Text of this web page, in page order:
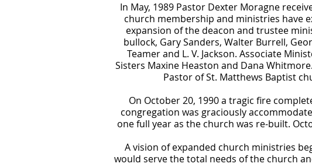
In May, 1989 Pastor Dexter Moragne
church membership and ministries have
expansion of the deacon and trustee
bullock, Gary Sanders, Walter Burrell,
Teamer and L. V. Jackson. Associate
Sisters Maxine Heaston and Dana
Pastor of St. Matthews Baptist
On October 20, 1990 a tragic fire
congregation was graciously
one full year as the church was re-built.
A vision of expanded church ministries
would serve the total needs of the church